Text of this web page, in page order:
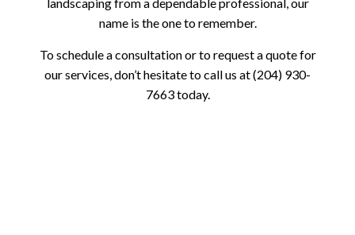
name is the one to remember.
To schedule a consultation or to request a quote for
our services, don’t hesitate to call us at (204) 930-
7663 today.